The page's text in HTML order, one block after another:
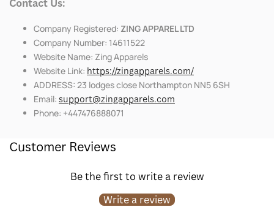
Contact Us:
Company Registered: ZING APPAREL LTD
Company Number: 14611522
Website Name: Zing Apparels
Website Link: https://zingapparels.com/
ADDRESS: 23 lodges close Northampton NN5 6SH
Email: support@zingapparels.com
Phone: +447476888071
Customer Reviews
Be the first to write a review
Write a review